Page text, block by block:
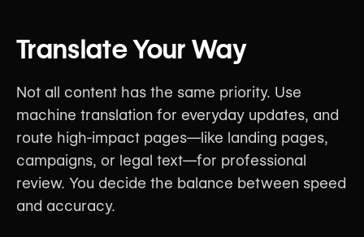
Translate Your Way
Not all content has the same priority. Use
machine translation for everyday updates, and
route high-impact pages—like landing pages,
campaigns, or legal text—for professional
review. You decide the balance between speed
and accuracy.